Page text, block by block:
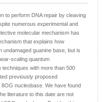
to perform DNA repair by cleaving
numerous experimental and
molecular mechanism has
that explains how
undamaged guanine base, but is
scaling quantum
with more than 500
previously proposed
nucleobase. We have found
literature to this date are not